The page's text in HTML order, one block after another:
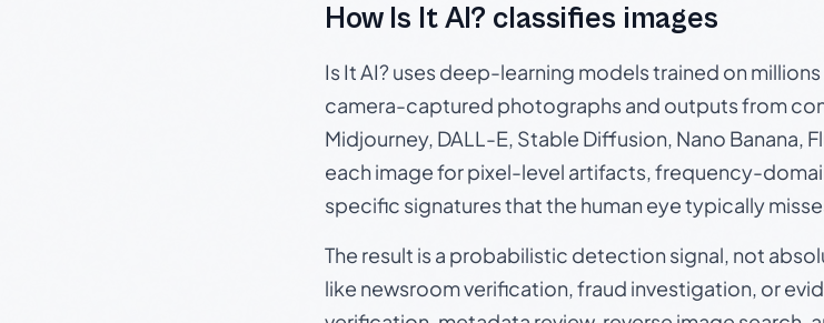
How Is It AI? classifies images
Is It AI? uses deep-learning models trained on
camera-captured photographs and outputs from
Midjourney, DALL-E, Stable Diffusion, Nano Banana,
each image for pixel-level artifacts, frequency-
specific signatures that the human eye typically
The result is a probabilistic detection signal, not
like newsroom verification, fraud investigation, or